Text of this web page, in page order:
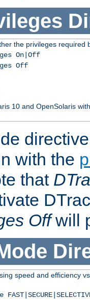
the privileges required
On|Off
Off
10 and OpenSolaris
with the
that
Offwill
speed and efficiency